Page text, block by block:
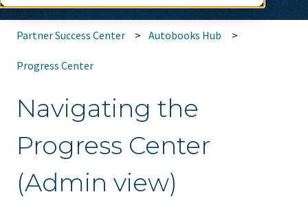
Partner Success Center Autobooks Hub
Progress Center
Navigating the
Progress Center
(Admin view)